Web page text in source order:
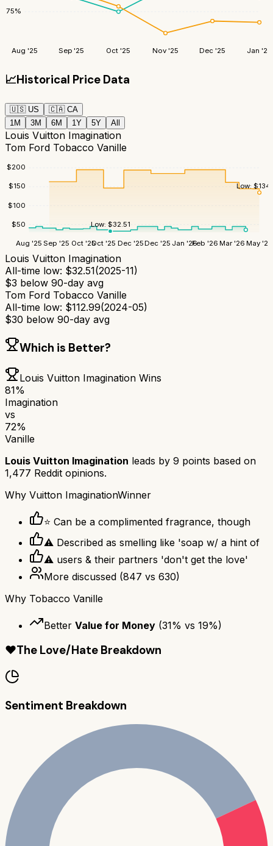
75%
Aug '25 Sep '25 Oct '25 Nov '25 Dec '25 Jan '26
📈Historical Price Data
🇺🇸 US 🇨🇦 CA
1M
3M 6M 1Y 5Y All
Louis Vuitton Imagination
Tom Ford Tobacco Vanille
$50
$100
$150
$200
Aug '25 Sep '25 Oct '25Oct '25 Dec '25Dec '25 Jan '26Feb '26 Mar '26 May '26
Low: $32.51
Low:$
Louis Vuitton Imagination
All-time low: $32.51(2025-11)
$3 below 90-day avg
Tom Ford Tobacco Vanille
All-time low: $112.99(2024-05)
$30 below 90-day avg
Which is Better?
Louis Vuitton Imagination Wins
81%
Imagination
vs
72%
Vanille
Louis Vuitton Imagination leads by 9 points based on
1,477 Reddit opinions.
Why Vuitton ImaginationWinner
⭐ Can be a complimented fragrance, though
⚠ Described as smelling like 'soap w/ a hint of
⚠ users & their partners 'don't get the love'
More discussed (847 vs 630)
Why Tobacco Vanille
Better Value for Money (31% vs 19%)
❤️The Love/Hate Breakdown
Sentiment Breakdown